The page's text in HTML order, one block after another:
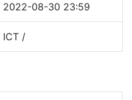
2022-08-30 23:59
ICT /